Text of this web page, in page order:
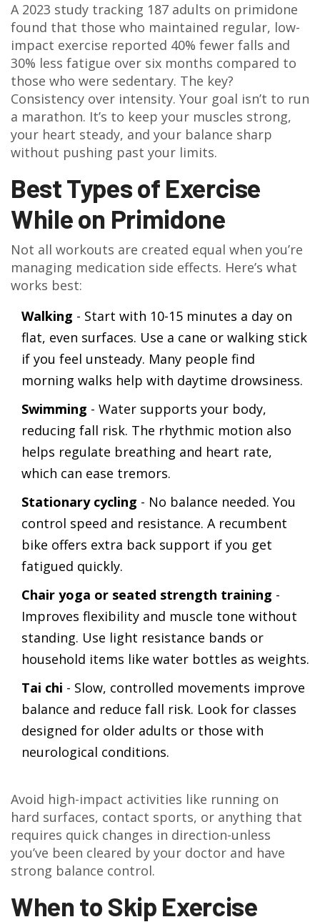
A 2023 study tracking 187 adults on primidone
found that those who maintained regular, low-
impact exercise reported 40% fewer falls and
30% less fatigue over six months compared to
those who were sedentary. The key?
Consistency over intensity. Your goal isn’t to run
a marathon. It’s to keep your muscles strong,
your heart steady, and your balance sharp
without pushing past your limits.
Best Types of Exercise
While on Primidone
Not all workouts are created equal when you’re
managing medication side effects. Here’s what
works best:
Walking - Start with 10-15 minutes a day on
flat, even surfaces. Use a cane or walking stick
if you feel unsteady. Many people find
morning walks help with daytime drowsiness.
Swimming - Water supports your body,
reducing fall risk. The rhythmic motion also
helps regulate breathing and heart rate,
which can ease tremors.
Stationary cycling - No balance needed. You
control speed and resistance. A recumbent
bike offers extra back support if you get
fatigued quickly.
Chair yoga or seated strength training -
Improves flexibility and muscle tone without
standing. Use light resistance bands or
household items like water bottles as weights.
Tai chi - Slow, controlled movements improve
balance and reduce fall risk. Look for classes
designed for older adults or those with
neurological conditions.
Avoid high-impact activities like running on
hard surfaces, contact sports, or anything that
requires quick changes in direction-unless
you’ve been cleared by your doctor and have
strong balance control.
When to Skip Exercise